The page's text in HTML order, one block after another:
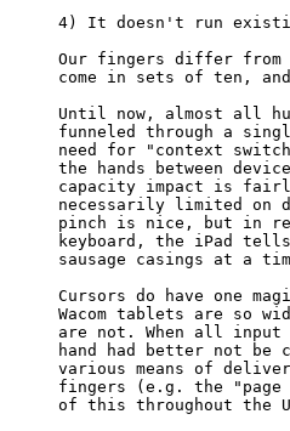
4) It doesn't run
Our fingers differ
come in sets of ten,
Until now, almost all
funneled through a
need for "context
the hands between
capacity impact is
necessarily limited on
pinch is nice, but in
keyboard, the iPad
sausage casings at a
Cursors do have one
Wacom tablets are so
are not. When all
hand had better not be
various means of
fingers (e.g. the "page
of this throughout the